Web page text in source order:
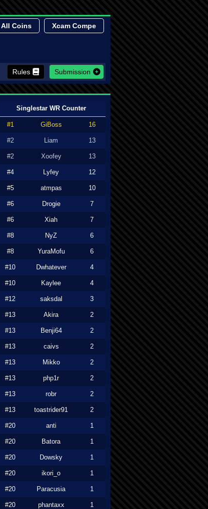
All Coins Xcam Compe
Rules Submission
Singlestar WR Counter
#1 GiBoss 16
#2 Liam 13
#2 Xoofey 13
#4 Lyfey 12
#5 atmpas 10
#6 Drogie 7
#6 Xiah 7
#8 NyZ 6
#8 YuraMofu 6
#10 Dwhatever 4
#10 Kaylee 4
#12 saksdal 3
#13 Akira 2
#13 Benji64 2
#13 caivs 2
#13 Mikko 2
#13 php1r 2
#13 robr 2
#13 toastrider91 2
#20 anti 1
#20 Batora 1
#20 Dowsky 1
#20 ikori_o 1
#20 Paracusia 1
#20 phantaxx 1